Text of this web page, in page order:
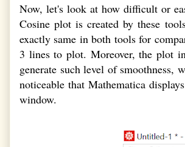
Now, let's look at how difficult or
Cosine plot is created by these
exactly same in both tools for
3 lines to plot. Moreover, the plot
generate such level of
noticeable that Mathematica
window.